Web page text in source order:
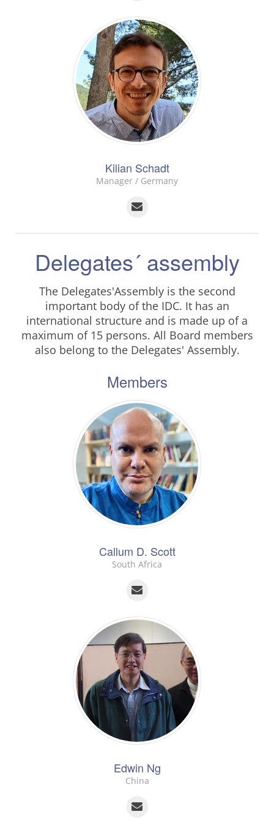
Kilian Schadt
Manager / Germany
Delegates´ assembly
The Delegates'Assembly is the second
important body of the IDC. It has an
international structure and is made up of a
maximum of 15 persons. All Board members
also belong to the Delegates' Assembly.
Members
Callum D. Scott
South Africa
Edwin Ng
China